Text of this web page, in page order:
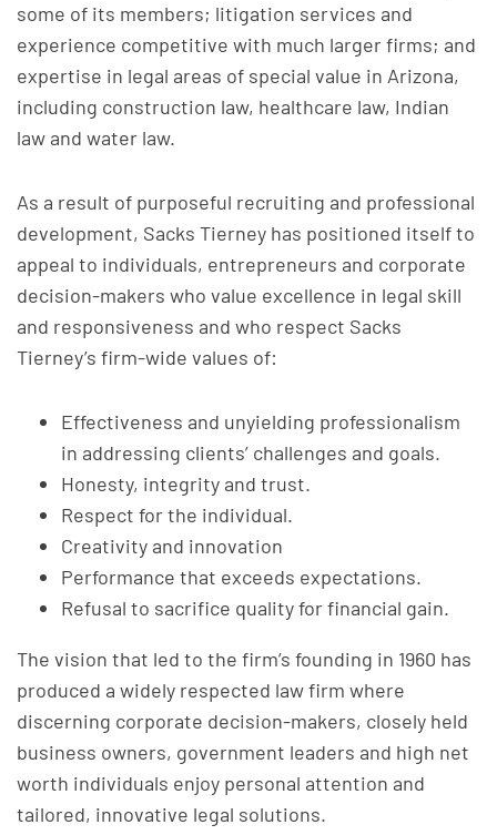
some of its members; litigation services and
experience competitive with much larger firms; and
expertise in legal areas of special value in Arizona,
including construction law, healthcare law, Indian
law and water law.
As a result of purposeful recruiting and professional
development, Sacks Tierney has positioned itself to
appeal to individuals, entrepreneurs and corporate
decision-makers who value excellence in legal skill
and responsiveness and who respect Sacks
Tierney’s firm-wide values of:
Effectiveness and unyielding professionalism
in addressing clients’ challenges and goals.
Honesty, integrity and trust.
Respect for the individual.
Creativity and innovation
Performance that exceeds expectations.
Refusal to sacrifice quality for financial gain.
The vision that led to the firm’s founding in 1960 has
produced a widely respected law firm where
discerning corporate decision-makers, closely held
business owners, government leaders and high net
worth individuals enjoy personal attention and
tailored, innovative legal solutions.